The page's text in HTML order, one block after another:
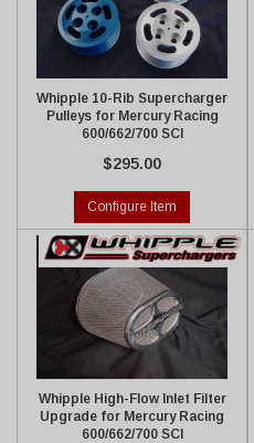
Whipple 10-Rib Supercharger
Pulleys for Mercury Racing
600/662/700 SCI
$295.00
Configure Item
Whipple High-Flow Inlet Filter
Upgrade for Mercury Racing
600/662/700 SCI